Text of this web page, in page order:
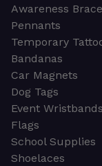
Awareness
Pennants
Temporary
Bandanas
Car Magnets
Dog Tags
Event Wristbands
Flags
School Supplies
Shoelaces